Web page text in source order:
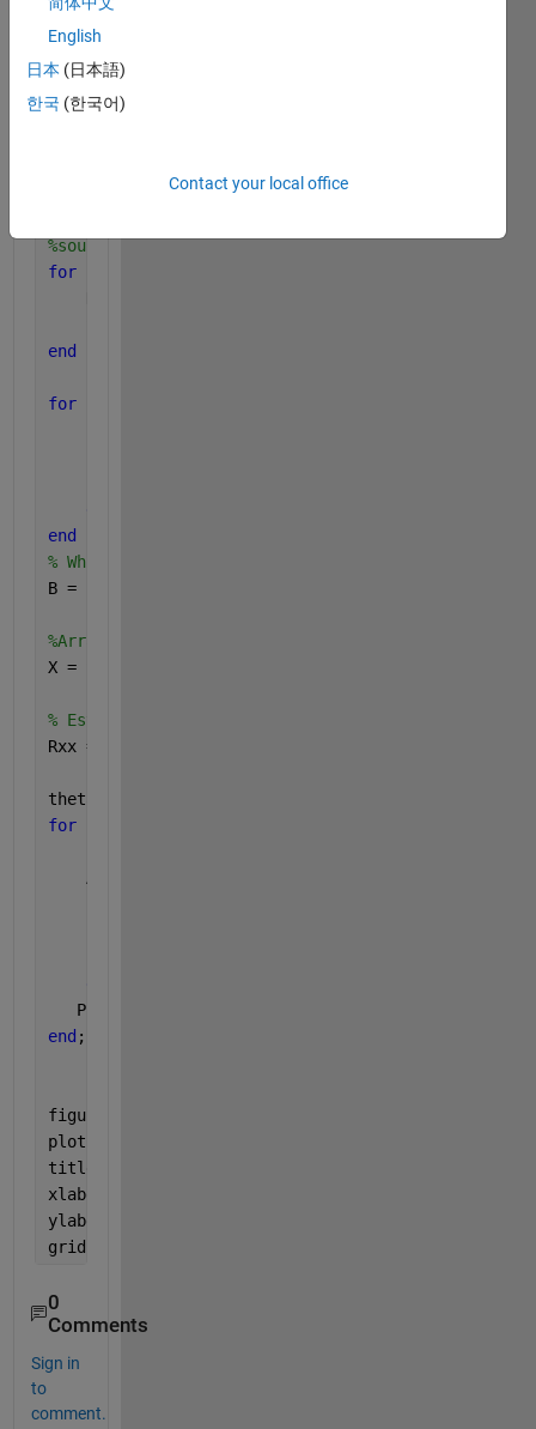
N = 10;
beta=2*pi/wavelength;
A = 1;% %Signal amplitude
theta = [30 80];
a=(d)/(2*sin(pi/N));% %radius of the circular array
%source signal
for
end
for
end
% White Gaussien noise
B = (sigma^2)*(randn(N,Nb)+j*randn(N,Nb))/sqrt(2);
%Array output:signal plus noise
X = SteeringVector*S+B;
% Estimation of the spatial correlation matrix of
Rxx = X*X'/Nb;
theta1=[0:180];
for
    A1=zeros([N 1]);
   PBeamforming (i)= real(diag(A1'*Rxx*A1))/(N^2);
end ;
figure(1);
plot(theta1,10*log10(PBeamforming ));
title(
xlabel(
ylabel(
grid
0
Comments
Sign in
to
comment.
English
日本 (日本語)
한국 (한국어)
Contact your local office